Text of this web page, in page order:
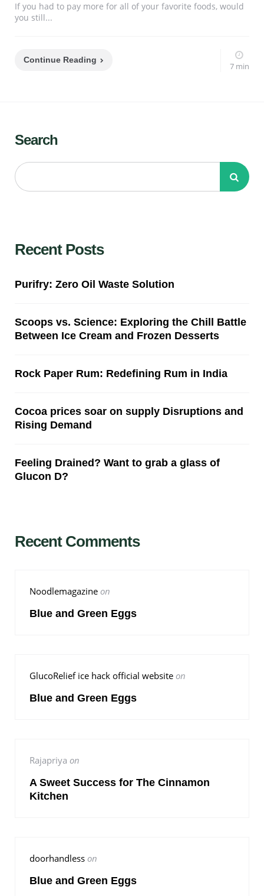
If you had to pay more for all of your favorite foods, would
you still...
Continue Reading
7 min
Search
Recent Posts
Purifry: Zero Oil Waste Solution
Scoops vs. Science: Exploring the Chill Battle
Between Ice Cream and Frozen Desserts
Rock Paper Rum: Redefining Rum in India
Cocoa prices soar on supply Disruptions and
Rising Demand
Feeling Drained? Want to grab a glass of
Glucon D?
Recent Comments
Noodlemagazine on
Blue and Green Eggs
GlucoRelief ice hack official website on
Blue and Green Eggs
Rajapriya on
A Sweet Success for The Cinnamon
Kitchen
doorhandless on
Blue and Green Eggs